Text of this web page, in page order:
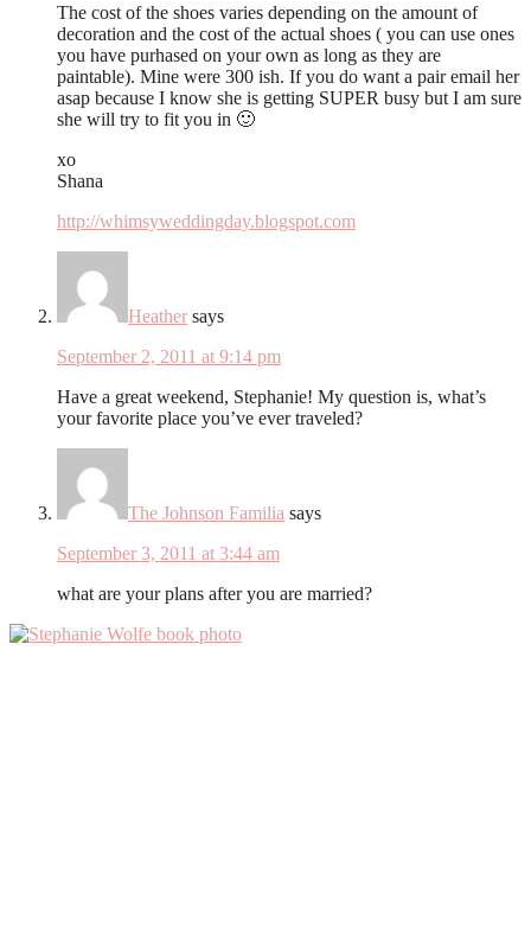
The cost of the shoes varies depending on the amount of
decoration and the cost of the actual shoes ( you can use ones
you have purhased on your own as long as they are
paintable). Mine were 300 ish. If you do want a pair email her
asap because I know she is getting SUPER busy but I am sure
she will try to fit you in 🙂
xo
Shana
http://whimsyweddingday.blogspot.com
Heather says
September 2, 2011 at 9:14 pm
Have a great weekend, Stephanie! My question is, what’s
your favorite place you’ve ever traveled?
The Johnson Familia says
September 3, 2011 at 3:44 am
what are your plans after you are married?
Primary